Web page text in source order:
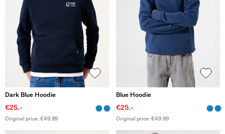
Dark Blue Hoodie
€25.-
Original price: €49.99
Blue Hoodie
€25.-
Original price: €49.99